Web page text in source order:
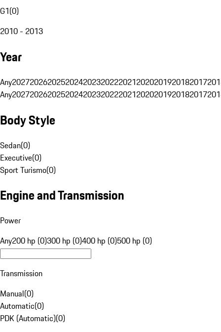
G1(0)
2010 - 2013
Year
Any20272026202520242023202220212020201920182017
Any20272026202520242023202220212020201920182017
Body Style
Sedan(0)
Executive(0)
Sport Turismo(0)
Engine and Transmission
Power
Any200 hp (0)300 hp (0)400 hp (0)500 hp (0)
Transmission
Manual(0)
Automatic(0)
PDK (Automatic)(0)